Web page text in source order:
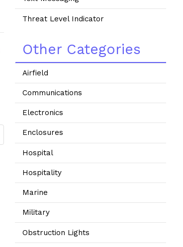
Threat Level Indicator
Other Categories
Airfield
Communications
Electronics
Enclosures
Hospital
Hospitality
Marine
Military
Obstruction Lights